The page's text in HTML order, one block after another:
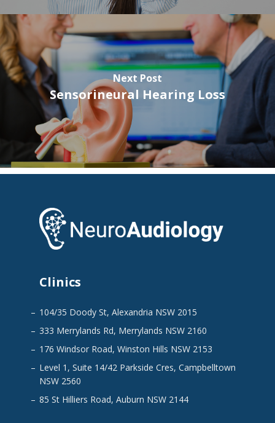
Next Post
Sensorineural Hearing Loss
Clinics
104/35 Doody St, Alexandria NSW 2015
333 Merrylands Rd, Merrylands NSW 2160
176 Windsor Road, Winston Hills NSW 2153
Level 1, Suite 14/42 Parkside Cres, Campbelltown
NSW 2560
85 St Hilliers Road, Auburn NSW 2144